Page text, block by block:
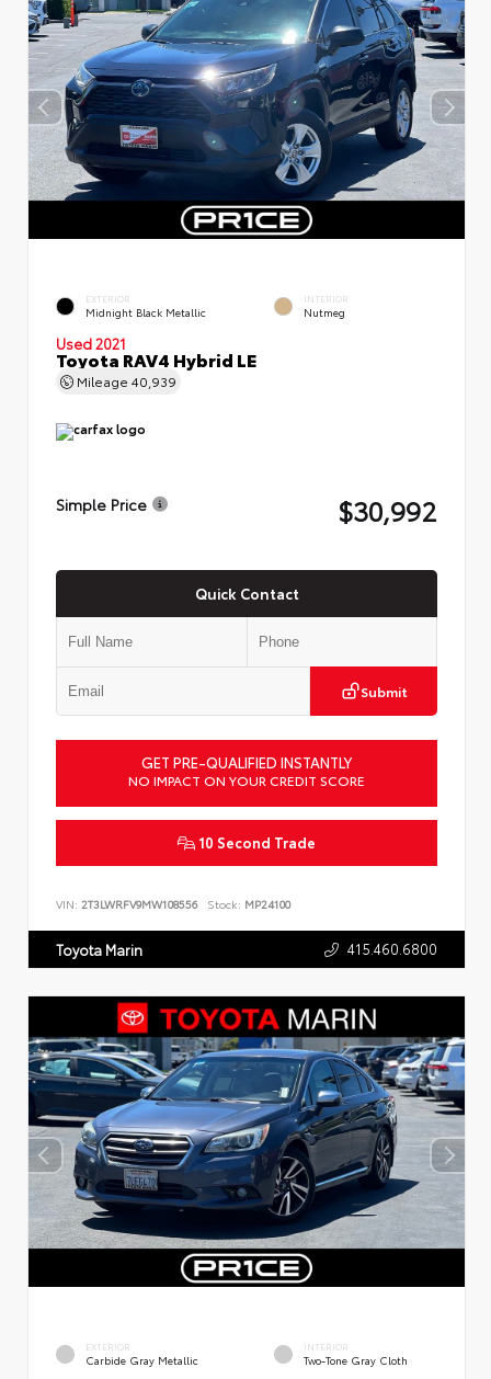
EXTERIOR
Midnight Black Metallic
INTERIOR
Nutmeg
Used 2021
Toyota RAV4 Hybrid LE
Mileage 40,939
Simple Price $30,992
Quick Contact
Submit
GET PRE-QUALIFIED INSTANTLY
NO IMPACT ON YOUR CREDIT SCORE
10 Second Trade
VIN: 2T3LWRFV9MW108556 Stock: MP24100
Toyota Marin 415.460.6800
EXTERIOR
Carbide Gray Metallic
INTERIOR
Two-Tone Gray Cloth